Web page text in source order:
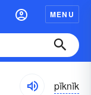
MENU
pĭknĭk